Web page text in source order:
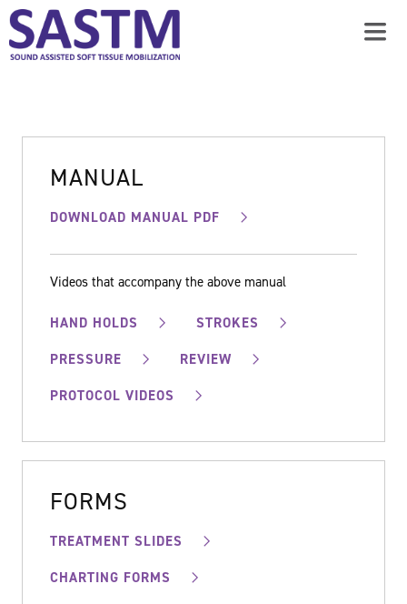
MANUAL
DOWNLOAD MANUAL PDF
Videos that accompany the above manual
HAND HOLDS
STROKES
PRESSURE
REVIEW
PROTOCOL VIDEOS
FORMS
TREATMENT SLIDES
CHARTING FORMS